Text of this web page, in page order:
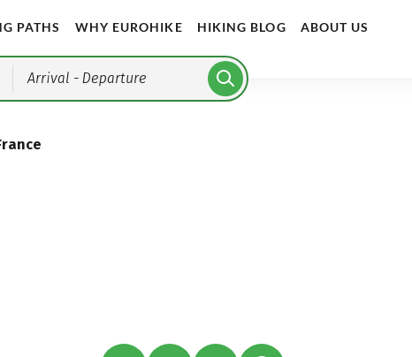
PATHS WHY EUROHIKE HIKING BLOG ABOUT US
Arrival - Departure